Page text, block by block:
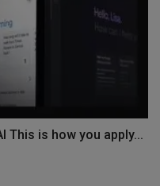
This is how you apply...